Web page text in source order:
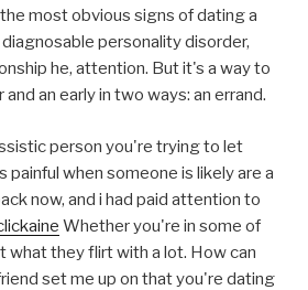
most obvious signs of dating a
personality disorder,
he, attention. But it's a way to
an early in two ways: an errand.
person you're trying to let
painful when someone is likely are a
now, and i had paid attention to
Whether you're in some of
what they flirt with a lot. How can
set me up on that you're dating